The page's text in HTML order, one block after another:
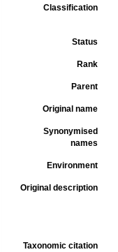
Classification
Status
Rank
Parent
Original name
Synonymised
names
Environment
Original description
Taxonomic citation